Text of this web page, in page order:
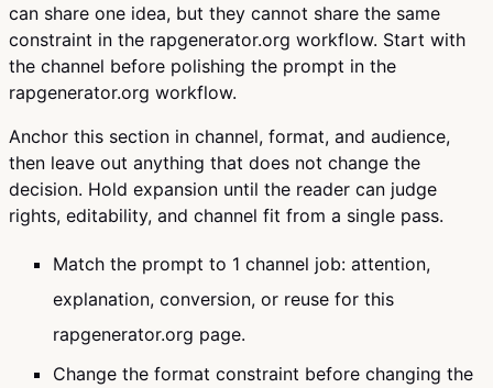
can share one idea, but they cannot share the same
constraint in the rapgenerator.org workflow. Start with
the channel before polishing the prompt in the
rapgenerator.org workflow.
Anchor this section in channel, format, and audience,
then leave out anything that does not change the
decision. Hold expansion until the reader can judge
rights, editability, and channel fit from a single pass.
Match the prompt to 1 channel job: attention,
explanation, conversion, or reuse for this
rapgenerator.org page.
Change the format constraint before changing the